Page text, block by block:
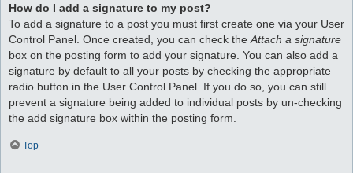
How do I add a signature to my post?
To add a signature to a post you must first create one via your User
Control Panel. Once created, you can check the Attach a signature
box on the posting form to add your signature. You can also add a
signature by default to all your posts by checking the appropriate
radio button in the User Control Panel. If you do so, you can still
prevent a signature being added to individual posts by un-checking
the add signature box within the posting form.
Top